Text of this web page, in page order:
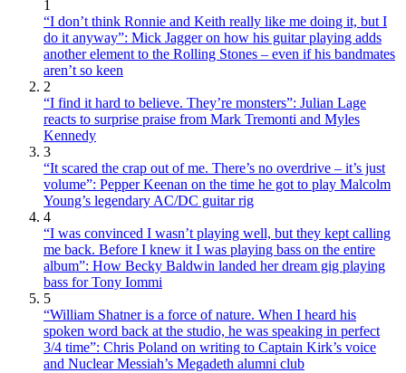
1
“I don’t think Ronnie and Keith really like me doing it, but I
do it anyway”: Mick Jagger on how his guitar playing adds
another element to the Rolling Stones – even if his bandmates
aren’t so keen
2
“I find it hard to believe. They’re monsters”: Julian Lage
reacts to surprise praise from Mark Tremonti and Myles
Kennedy
3
“It scared the crap out of me. There’s no overdrive – it’s just
volume”: Pepper Keenan on the time he got to play Malcolm
Young’s legendary AC/DC guitar rig
4
“I was convinced I wasn’t playing well, but they kept calling
me back. Before I knew it I was playing bass on the entire
album”: How Becky Baldwin landed her dream gig playing
bass for Tony Iommi
5
“William Shatner is a force of nature. When I heard his
spoken word back at the studio, he was speaking in perfect
3/4 time”: Chris Poland on writing to Captain Kirk’s voice
and Nuclear Messiah’s Megadeth alumni club